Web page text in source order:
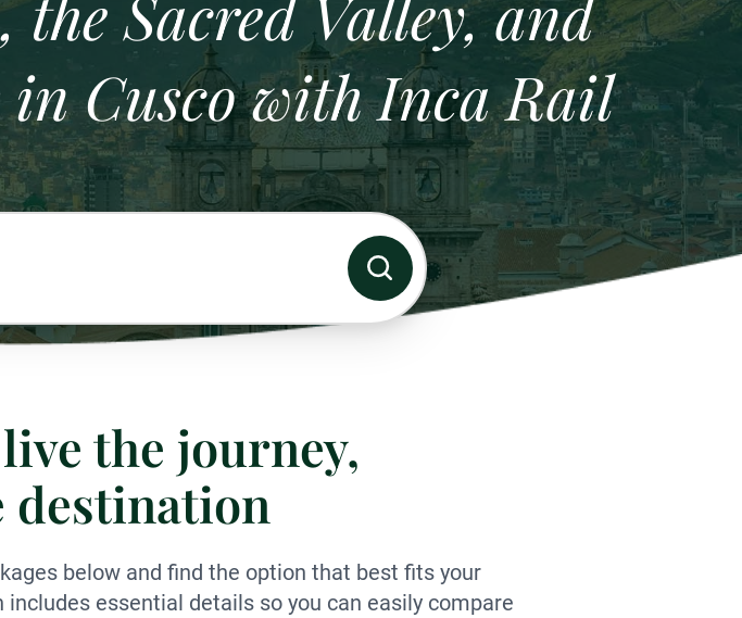
Cusco with Inca Rail
the journey,
destination
below and find the option that best fits your
essential details so you can easily compare